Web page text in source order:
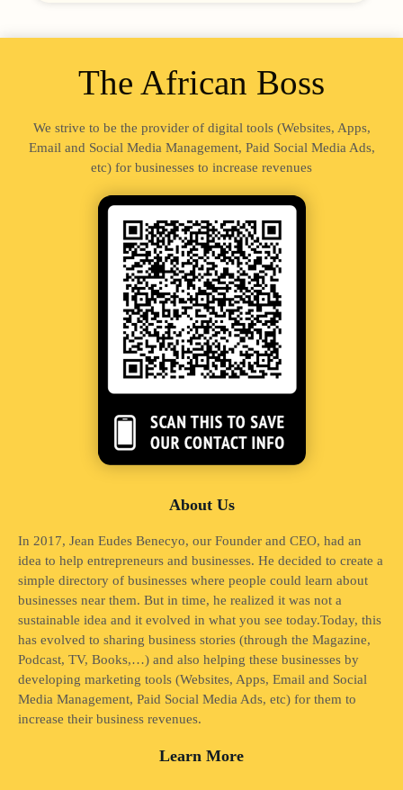
The African Boss
We strive to be the provider of digital tools (Websites, Apps,
Email and Social Media Management, Paid Social Media Ads,
etc) for businesses to increase revenues
About Us
In 2017, Jean Eudes Benecyo, our Founder and CEO, had an
idea to help entrepreneurs and businesses. He decided to create a
simple directory of businesses where people could learn about
businesses near them. But in time, he realized it was not a
sustainable idea and it evolved in what you see today.Today, this
has evolved to sharing business stories (through the Magazine,
Podcast, TV, Books,…) and also helping these businesses by
developing marketing tools (Websites, Apps, Email and Social
Media Management, Paid Social Media Ads, etc) for them to
increase their business revenues.
Learn More